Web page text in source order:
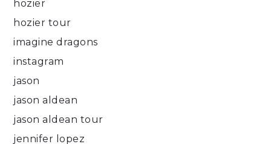
hozier
hozier tour
imagine dragons
instagram
jason
jason aldean
jason aldean tour
jennifer lopez